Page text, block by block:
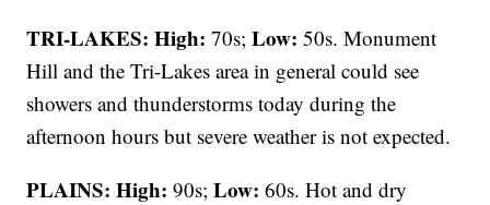
TRI-LAKES: High: 70s;Low: 50s. Monument
Hill and the Tri-Lakes area in general could see
showers and thunderstorms today during the
afternoon hours but severe weather is not expected.
PLAINS: High: 90s;Low: 60s. Hot and dry